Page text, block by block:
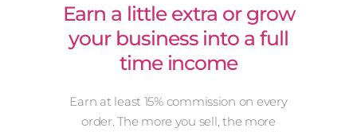
Earn a little extra or grow
your business into a full
time income
Earn at least 15% commission on every
order. The more you sell, the more